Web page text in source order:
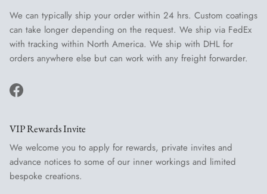
We can typically ship your order within 24 hrs. Custom coatings
can take longer depending on the request. We ship via FedEx
with tracking within North America. We ship with DHL for
orders anywhere else but can work with any freight forwarder.
Facebook
VIP Rewards Invite
We welcome you to apply for rewards, private invites and
advance notices to some of our inner workings and limited
bespoke creations.